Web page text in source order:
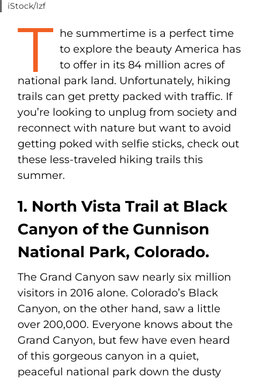
iStock/lzf
T he summertime is a perfect time
to explore the beauty America has
to offer in its 84 million acres of
national park land. Unfortunately, hiking
trails can get pretty packed with traffic. If
you’re looking to unplug from society and
reconnect with nature but want to avoid
getting poked with selfie sticks, check out
these less-traveled hiking trails this
summer.
1. North Vista Trail at Black
Canyon of the Gunnison
National Park, Colorado.
The Grand Canyon saw nearly six million
visitors in 2016 alone. Colorado’s Black
Canyon, on the other hand, saw a little
over 200,000. Everyone knows about the
Grand Canyon, but few have even heard
of this gorgeous canyon in a quiet,
peaceful national park down the dusty